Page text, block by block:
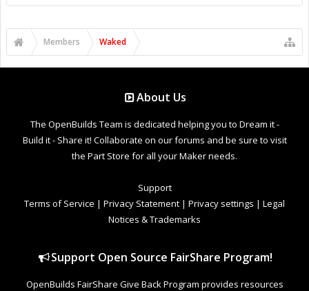
Members Waked
About Us
The OpenBuilds Team is dedicated helping you to Dream it -
Build it - Share it! Collaborate on our forums and be sure to visit
the Part Store for all your Maker needs.
Support
Terms of Service | Privacy Statement | Privacy settings | Legal
Notices & Trademarks
Support Open Source FairShare Program!
OpenBuilds FairShare Give Back Program provides resources